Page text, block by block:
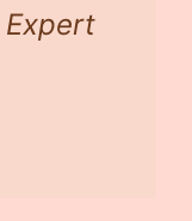
Expert